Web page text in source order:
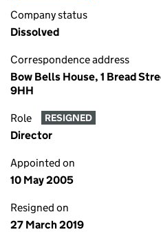
Company status
Dissolved
Correspondence address
Bow Bells House, 1 Bread
9HH
Role RESIGNED
Director
Appointed on
10 May 2005
Resigned on
27 March 2019